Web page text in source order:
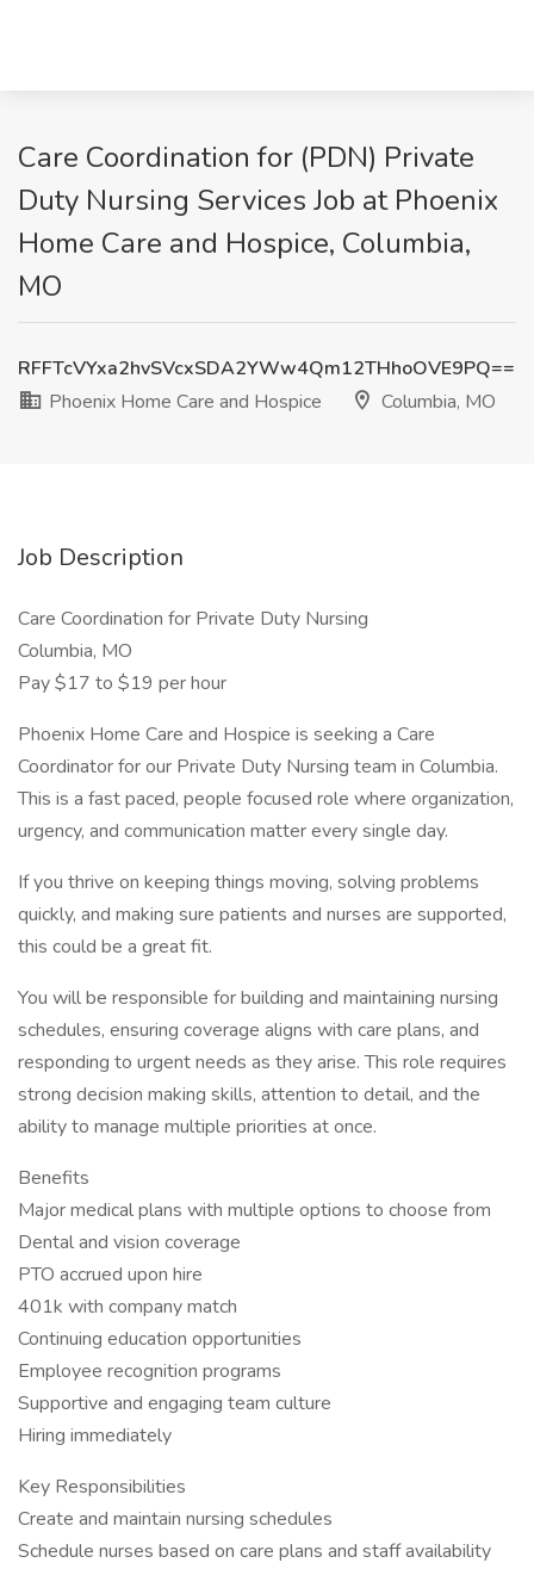
Care Coordination for (PDN) Private
Duty Nursing Services Job at Phoenix
Home Care and Hospice, Columbia,
MO
RFFTcVYxa2hvSVcxSDA2YWw4Qm12THhoOVE9PQ==
Phoenix Home Care and Hospice
Columbia, MO
Job Description
Care Coordination for Private Duty Nursing
Columbia, MO
Pay $17 to $19 per hour
Phoenix Home Care and Hospice is seeking a Care
Coordinator for our Private Duty Nursing team in Columbia.
This is a fast paced, people focused role where organization,
urgency, and communication matter every single day.
If you thrive on keeping things moving, solving problems
quickly, and making sure patients and nurses are supported,
this could be a great fit.
You will be responsible for building and maintaining nursing
schedules, ensuring coverage aligns with care plans, and
responding to urgent needs as they arise. This role requires
strong decision making skills, attention to detail, and the
ability to manage multiple priorities at once.
Benefits
Major medical plans with multiple options to choose from
Dental and vision coverage
PTO accrued upon hire
401k with company match
Continuing education opportunities
Employee recognition programs
Supportive and engaging team culture
Hiring immediately
Key Responsibilities
Create and maintain nursing schedules
Schedule nurses based on care plans and staff availability